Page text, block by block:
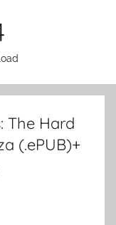
The Hard
(.ePUB)+